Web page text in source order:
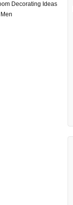
Decorating Ideas